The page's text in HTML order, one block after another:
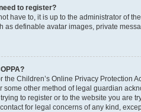
to register?
have to, it is up to the administrator of
as definable avatar images, private
the Children’s Online Privacy Protection
some other method of legal guardian
to register or to the website you are
for legal concerns of any kind,